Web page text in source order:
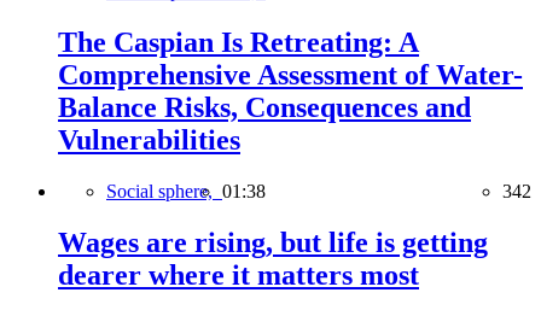
The Caspian Is Retreating: A
Comprehensive Assessment of Water-
Balance Risks, Consequences and
Vulnerabilities
Social sphere, 01:38 342
Wages are rising, but life is getting
dearer where it matters most